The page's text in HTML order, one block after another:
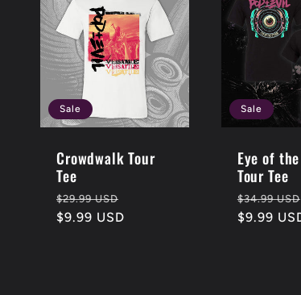
e
cSale
Crowdwalk Tour
Tee
Regular
price
$29.99 USD
$9.99 USD
Sale
Eye of
Tour Tee
Regular
price
$34.99 USD
$9.99